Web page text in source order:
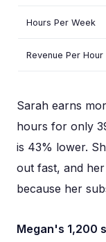
Hours Per Week
Revenue Per Hour
Sarah earns
hours for only
is 43% lower.
out fast, and
because her
Megan's 1,200